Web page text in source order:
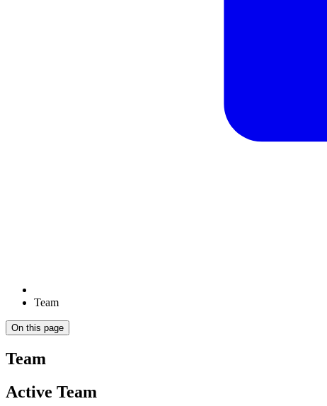
Team
On this page
Team
Active Team